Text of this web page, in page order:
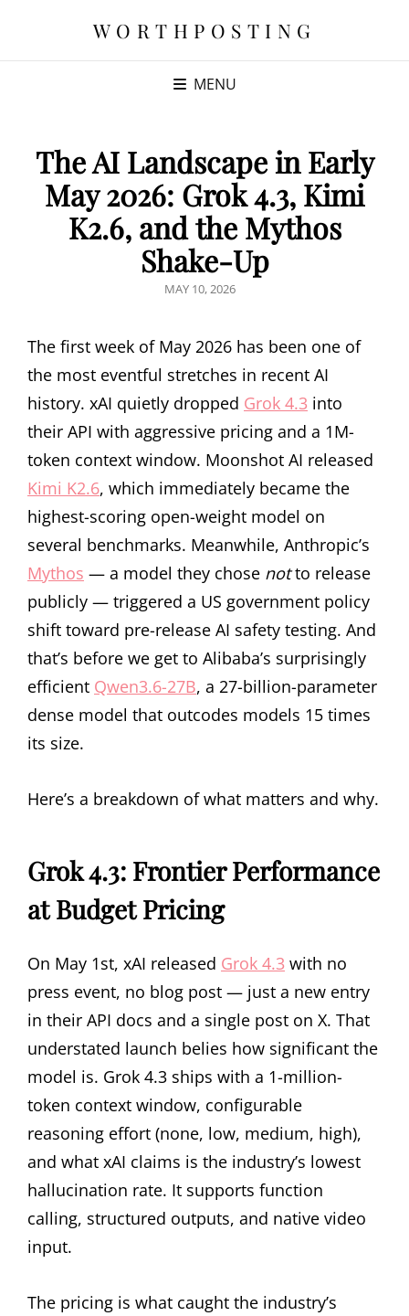
WORTHPOSTING
MENU
The AI Landscape in Early
May 2026: Grok 4.3, Kimi
K2.6, and the Mythos
Shake-Up
POSTED
MAY 10, 2026
The first week of May 2026 has been one of
the most eventful stretches in recent AI
history. xAI quietly dropped Grok 4.3 into
their API with aggressive pricing and a 1M-
token context window. Moonshot AI released
Kimi K2.6, which immediately became the
highest-scoring open-weight model on
several benchmarks. Meanwhile, Anthropic’s
Mythos — a model they chose notto release
publicly — triggered a US government policy
shift toward pre-release AI safety testing. And
that’s before we get to Alibaba’s surprisingly
efficient Qwen3.6-27B, a 27-billion-parameter
dense model that outcodes models 15 times
its size.
Here’s a breakdown of what matters and why.
Grok 4.3: Frontier Performance
at Budget Pricing
On May 1st, xAI released Grok 4.3 with no
press event, no blog post — just a new entry
in their API docs and a single post on X. That
understated launch belies how significant the
model is. Grok 4.3 ships with a 1-million-
token context window, configurable
reasoning effort (none, low, medium, high),
and what xAI claims is the industry’s lowest
hallucination rate. It supports function
calling, structured outputs, and native video
input.
The pricing is what caught the industry’s